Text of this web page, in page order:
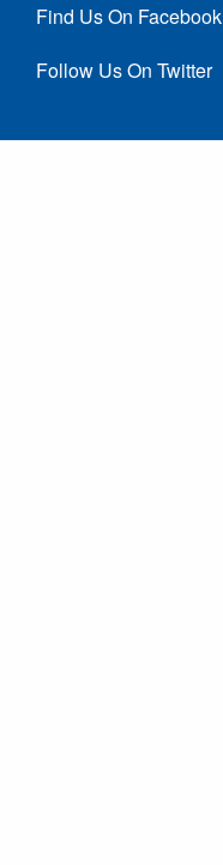
Find Us On Facebook
Follow Us On Twitter